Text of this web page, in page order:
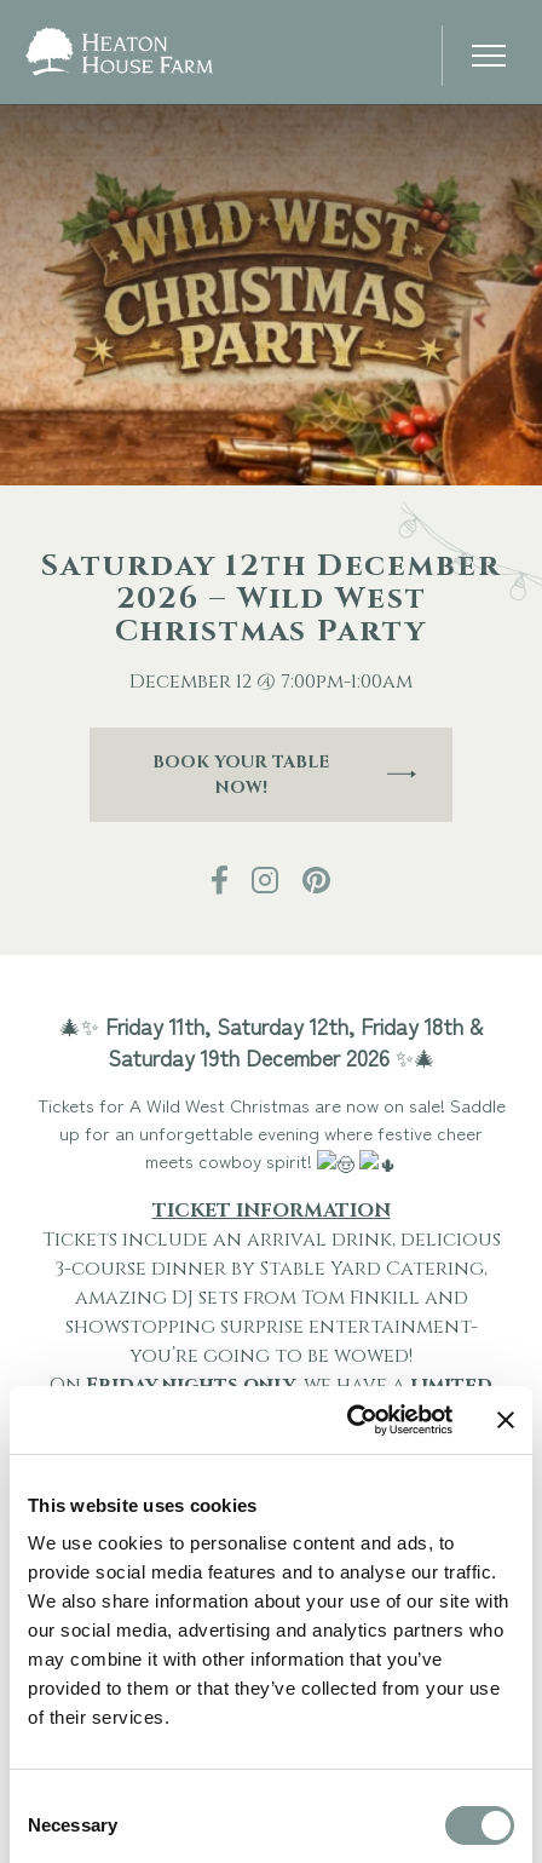
This website uses cookies
We use cookies to personalise content and ads, to
provide social media features and to analyse our traffic.
We also share information about your use of our site with
our social media, advertising and analytics partners who
may combine it with other information that you’ve
provided to them or that they’ve collected from your use
of their services.
Selection
Necessary
Home
About Us
Our Prices
Photo Gallery
Your Wedding Day
Other Events
Blog
Download Brochure
Saturday 12th December
2026 – Wild West
Christmas Party
December 12 @ 7:00pm-1:00am
BOOK YOUR TABLE
NOW!
🎄✨ Friday 11th, Saturday 12th, Friday 18th &
Saturday 19th December 2026✨🎄
Tickets for A Wild West Christmas are now on sale! Saddle
up for an unforgettable evening where festive cheer
meets cowboy spirit!
TICKET INFORMATION
Tickets include an arrival drink, delicious
3-course dinner by Stable Yard Catering,
amazing DJ sets from Tom Finkill and
showstopping surprise entertainment-
you’re going to be wowed!
On Friday nights only, we have a limited
number of individual tickets available. The
remaining allocations will be sold as
Please note that if you do not book a
table of 12 and book individual tickets for
the Friday events, you may be seated with
another party.
Saturday
will remain the same as previous
years, with tables of up to 12, 16 or 32.
Prices:
Friday 11th & Friday 18th:
// table of 16 £1,280// table up to 32: £2,560
Table up to 12: £1,020 // table up to 16 £1,360//